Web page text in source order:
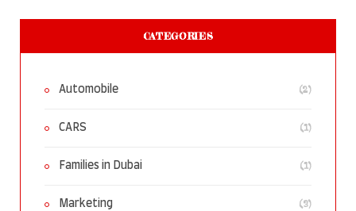
CATEGORIES
Automobile (2)
CARS (1)
Families in Dubai (1)
Marketing (3)